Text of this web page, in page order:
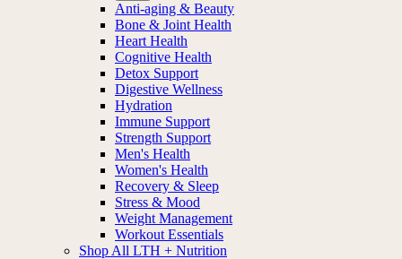
Anti-aging & Beauty
Bone & Joint Health
Heart Health
Cognitive Health
Detox Support
Digestive Wellness
Hydration
Immune Support
Strength Support
Men's Health
Women's Health
Recovery & Sleep
Stress & Mood
Weight Management
Workout Essentials
Shop All LTH + Nutrition